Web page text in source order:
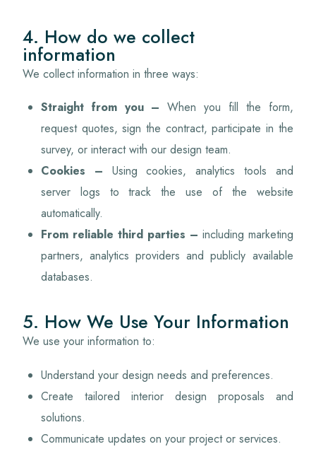
4. How do we collect
information
We collect information in three ways:
Straight from you – When you fill the form,
request quotes, sign the contract, participate in the
survey, or interact with our design team.
Cookies – Using cookies, analytics tools and
server logs to track the use of the website
automatically.
From reliable third parties – including marketing
partners, analytics providers and publicly available
databases.
5. How We Use Your Information
We use your information to:
Understand your design needs and preferences.
Create tailored interior design proposals and
solutions.
Communicate updates on your project or services.